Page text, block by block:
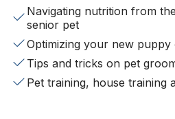
Navigating nutrition from
senior pet
Optimizing your new
Tips and tricks on pet
Pet training, house training